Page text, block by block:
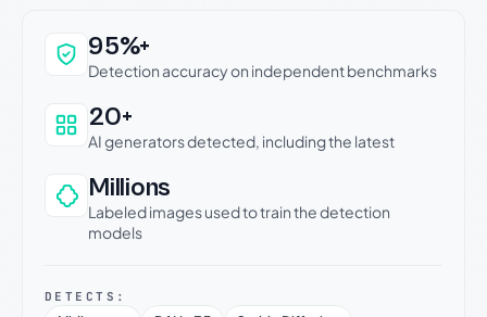
Why this verdict can be trusted
95%+
Detection accuracy on independent benchmarks
20+
AI generators detected, including the latest
Millions
Labeled images used to train the detection
models
DETECTS: